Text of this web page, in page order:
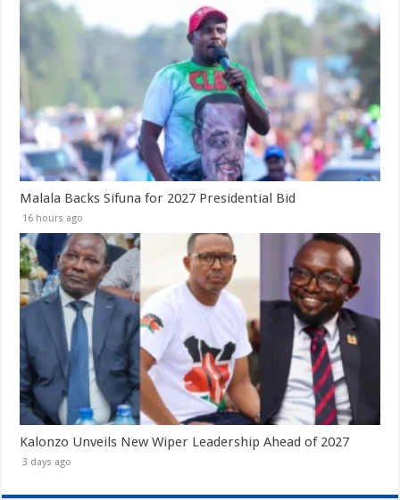
Malala Backs Sifuna for 2027 Presidential Bid
16 hours ago
Kalonzo Unveils New Wiper Leadership Ahead of 2027
3 days ago